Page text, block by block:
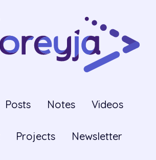
Posts Notes Videos
Projects Newsletter